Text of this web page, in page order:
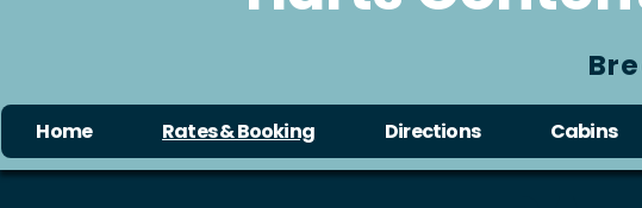
Home Rates & Booking Directions Cabins